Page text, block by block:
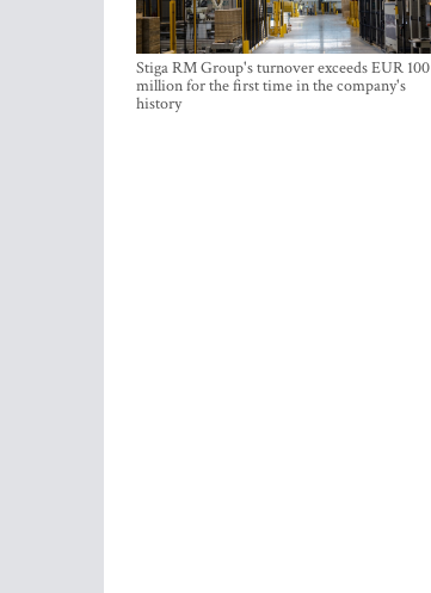
Stiga RM Group's turnover exceeds EUR 100
million for the first time in the company's
history